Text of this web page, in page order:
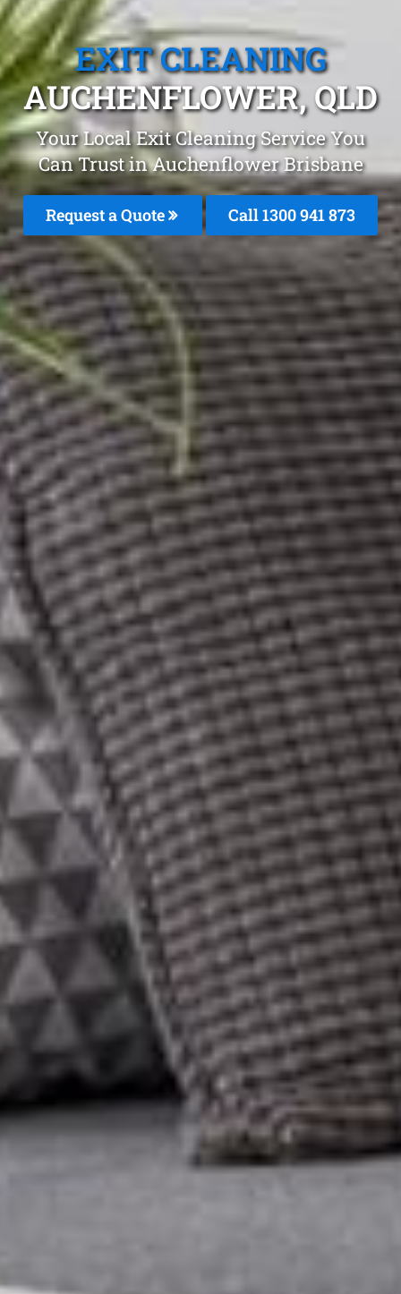
EXIT CLEANING
AUCHENFLOWER, QLD
Your Local Exit Cleaning Service You
Can Trust in Auchenflower Brisbane
Request a Quote Call 1300 941 873